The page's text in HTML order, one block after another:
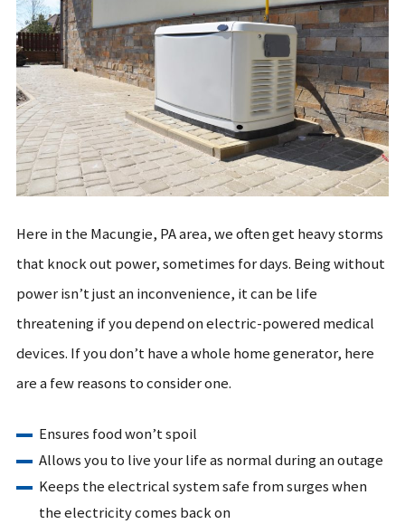
Here in the Macungie, PA area, we often get heavy storms
that knock out power, sometimes for days. Being without
power isn’t just an inconvenience, it can be life
threatening if you depend on electric-powered medical
devices. If you don’t have a whole home generator, here
are a few reasons to consider one.
Ensures food won’t spoil
Allows you to live your life as normal during an outage
Keeps the electrical system safe from surges when
the electricity comes back on